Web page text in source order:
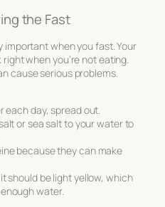
the Fast
important when you fast. Your
when you’re not eating.
cause serious problems.
each day, spread out.
or sea salt to your water to
because they can make
should be light yellow, which
water.